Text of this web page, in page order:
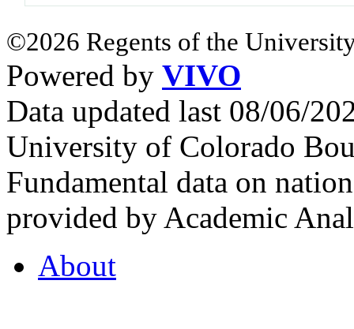
©2026 Regents of the
Powered by VIVO
Data updated last 08/06/
University of Colorado
Fundamental data on
provided by Academic
About